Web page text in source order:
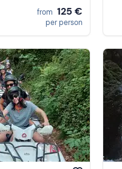
from 125 €
per person